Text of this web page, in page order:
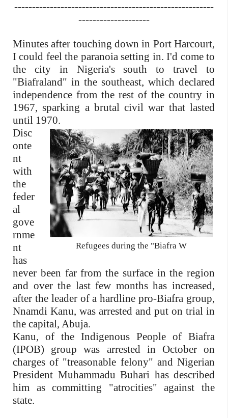
--------------------------------------------------------
--------------------
Minutes after touching down in Port Harcourt,
I could feel the paranoia setting in. I'd come to
the city in Nigeria's south to travel to
"Biafraland" in the southeast, which declared
independence from the rest of the country in
1967, sparking a brutal civil war that lasted
until 1970.
Refugees during the "Biafra W
Disc
onte
nt
with
the
feder
al
gove
rnme
nt
has
never been far from the surface in the region
and over the last few months has increased,
after the leader of a hardline pro-Biafra group,
Nnamdi Kanu, was arrested and put on trial in
the capital, Abuja.
Kanu, of the Indigenous People of Biafra
(IPOB) group was arrested in October on
charges of "treasonable felony" and Nigerian
President Muhammadu Buhari has described
him as committing "atrocities" against the
state.